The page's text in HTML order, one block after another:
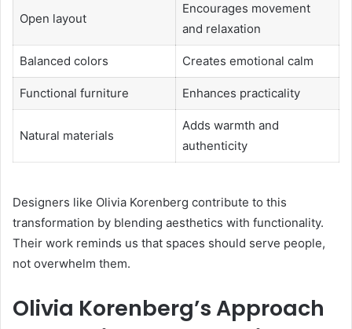
Open layout
Encourages movement
and relaxation
Balanced colors Creates emotional calm
Functional furniture Enhances practicality
Natural materials
Adds warmth and
authenticity
Designers like Olivia Korenberg contribute to this
transformation by blending aesthetics with functionality.
Their work reminds us that spaces should serve people,
not overwhelm them.
Olivia Korenberg’s Approach